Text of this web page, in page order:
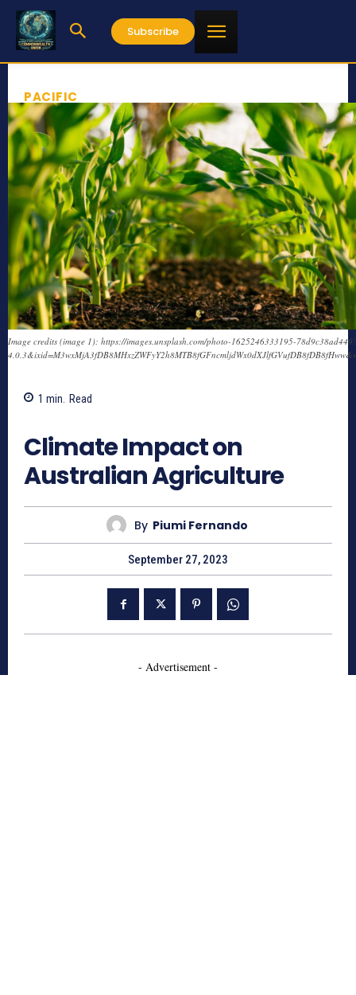
Subscribe
PACIFIC
Image credits (image 1): https://images.unsplash.com/photo-1625246333195-
1 min. Read
Climate Impact on
Australian Agriculture
By Piumi Fernando
September 27, 2023
- Advertisement -